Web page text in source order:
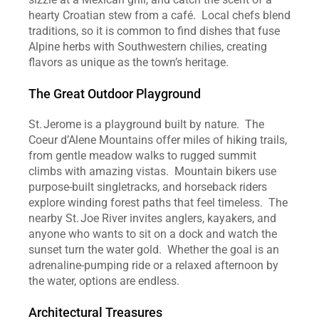
hearty Croatian stew from a café.  Local chefs blend
traditions, so it is common to find dishes that fuse
Alpine herbs with Southwestern chilies, creating
flavors as unique as the town’s heritage.
The Great Outdoor Playground
St. Jerome is a playground built by nature.  The
Coeur d’Alene Mountains offer miles of hiking trails,
from gentle meadow walks to rugged summit
climbs with amazing vistas.  Mountain bikers use
purpose‑built singletracks, and horseback riders
explore winding forest paths that feel timeless.  The
nearby St. Joe River invites anglers, kayakers, and
anyone who wants to sit on a dock and watch the
sunset turn the water gold.  Whether the goal is an
adrenaline‑pumping ride or a relaxed afternoon by
the water, options are endless.
Architectural Treasures